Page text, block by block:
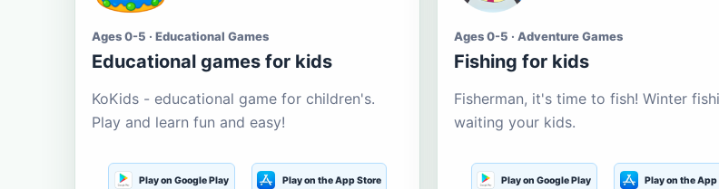
Ages 0-5 · Educational Games
Educational games for kids
KoKids - educational game for children's.
Play and learn fun and easy!
Play on Google Play Play on the App Store
Ages 0-5 · Adventure Games
Fishing for kids
Fisherman, it's time to fish! Winter
waiting your kids.
Play on Google Play Play on the App